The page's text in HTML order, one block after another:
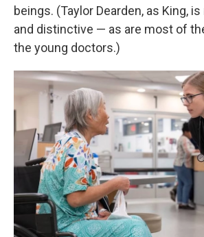
beings. (Taylor Dearden, as King,
and distinctive — as are most of
the young doctors.)